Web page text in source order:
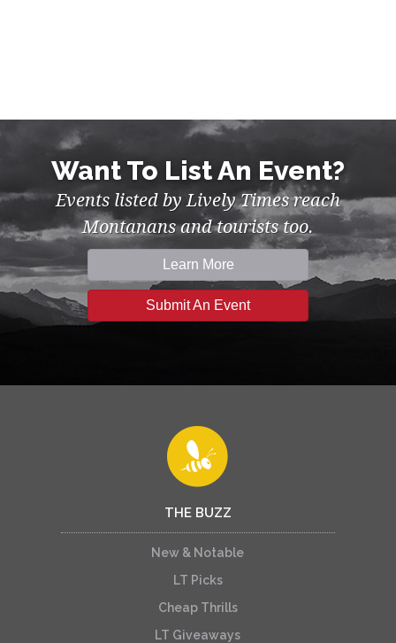
Want To List An Event?
Events listed by Lively Times reach
Montanans and tourists too.
Learn More
Submit An Event
THE BUZZ
New & Notable
LT Picks
Cheap Thrills
LT Giveaways